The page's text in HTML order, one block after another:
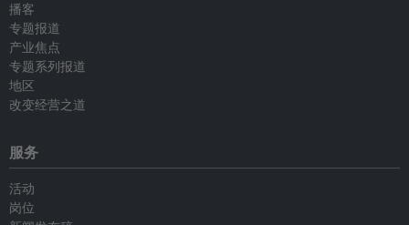
播客
专题报道
产业焦点
专题系列报道
地区
改变经营之道
服务
活动
岗位